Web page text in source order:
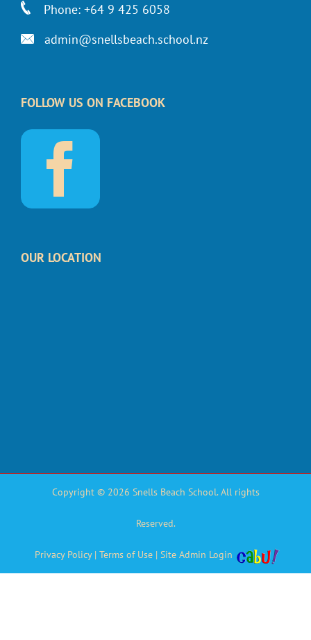
Phone: +64 9 425 6058
admin@snellsbeach.school.nz
FOLLOW US ON FACEBOOK
OUR LOCATION
Copyright © 2026 Snells Beach School. All rights
Reserved.
Privacy Policy| Terms of Use | Site Admin Login